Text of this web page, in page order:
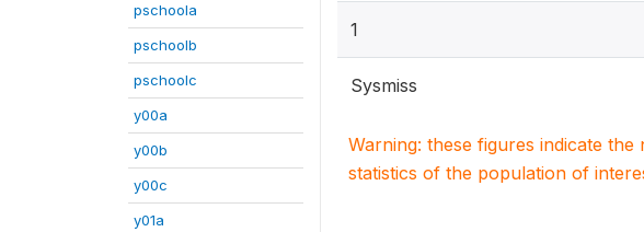
pschoola
pschoolb
pschoolc
y00a
y00b
y00c
y01a
1
Sysmiss
Warning: these figures indicate
statistics of the population of